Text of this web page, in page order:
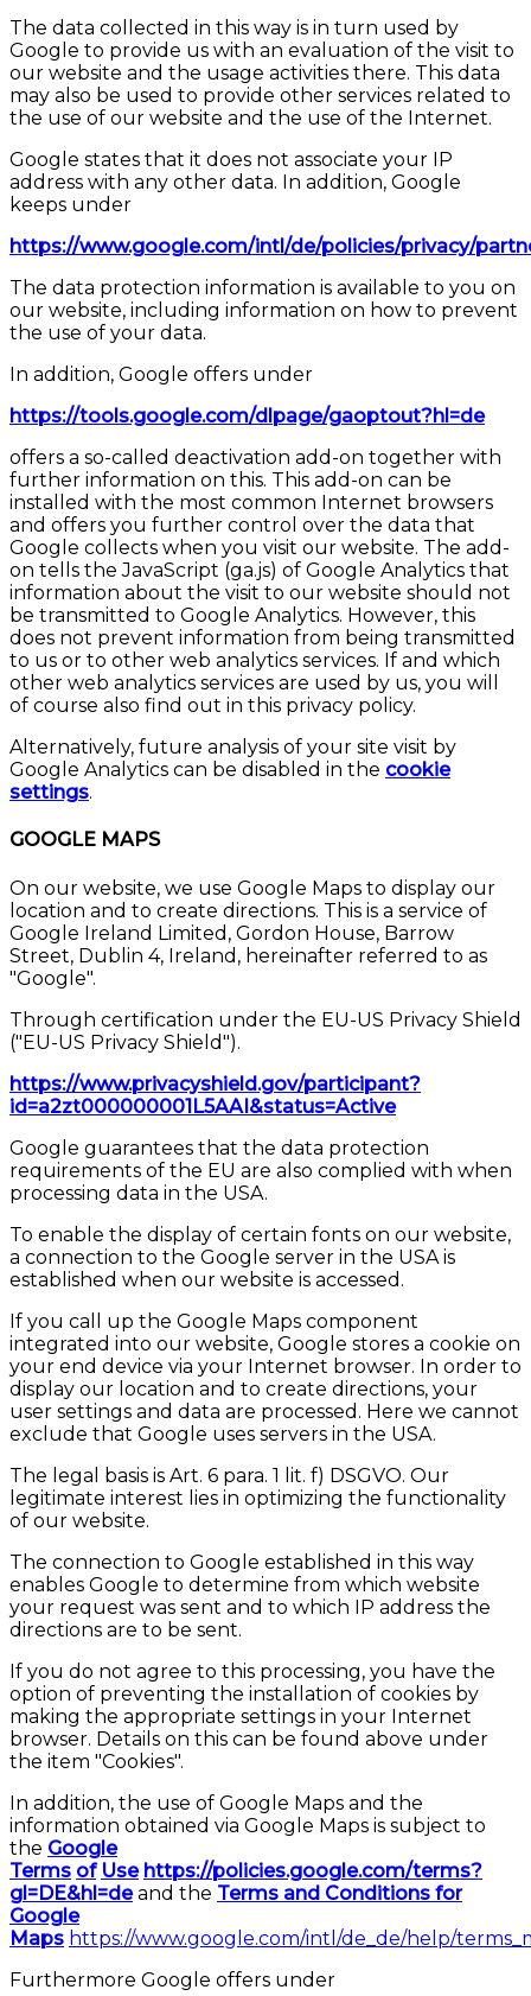
The data collected in this way is in turn used by
Google to provide us with an evaluation of the visit to
our website and the usage activities there. This data
may also be used to provide other services related to
the use of our website and the use of the Internet.
Google states that it does not associate your IP
address with any other data. In addition, Google
keeps under
https://www.google.com/intl/de/policies/privacy/
The data protection information is available to you on
our website, including information on how to prevent
the use of your data.
In addition, Google offers under
https://tools.google.com/dlpage/gaoptout?hl=de
offers a so-called deactivation add-on together with
further information on this. This add-on can be
installed with the most common Internet browsers
and offers you further control over the data that
Google collects when you visit our website. The add-
on tells the JavaScript (ga.js) of Google Analytics that
information about the visit to our website should not
be transmitted to Google Analytics. However, this
does not prevent information from being transmitted
to us or to other web analytics services. If and which
other web analytics services are used by us, you will
of course also find out in this privacy policy.
Alternatively, future analysis of your site visit by
Google Analytics can be disabled in the cookie
settings.
GOOGLE MAPS
On our website, we use Google Maps to display our
location and to create directions. This is a service of
Google Ireland Limited, Gordon House, Barrow
Street, Dublin 4, Ireland, hereinafter referred to as
"Google".
Through certification under the EU-US Privacy Shield
("EU-US Privacy Shield").
https://www.privacyshield.gov/participant?
id=a2zt000000001L5AAI&status=Active
Google guarantees that the data protection
requirements of the EU are also complied with when
processing data in the USA.
To enable the display of certain fonts on our website,
a connection to the Google server in the USA is
established when our website is accessed.
If you call up the Google Maps component
integrated into our website, Google stores a cookie on
your end device via your Internet browser. In order to
display our location and to create directions, your
user settings and data are processed. Here we cannot
exclude that Google uses servers in the USA.
The legal basis is Art. 6 para. 1 lit. f) DSGVO. Our
legitimate interest lies in optimizing the functionality
of our website.
The connection to Google established in this way
enables Google to determine from which website
your request was sent and to which IP address the
directions are to be sent.
If you do not agree to this processing, you have the
option of preventing the installation of cookies by
making the appropriate settings in your Internet
browser. Details on this can be found above under
the item "Cookies".
In addition, the use of Google Maps and the
information obtained via Google Maps is subject to
the Google
Terms of Use https://policies.google.com/terms?
gl=DE&hl=deand the Terms and Conditions for
Google
Maps https://www.google.com/intl/de_de/help/
Furthermore Google offers under